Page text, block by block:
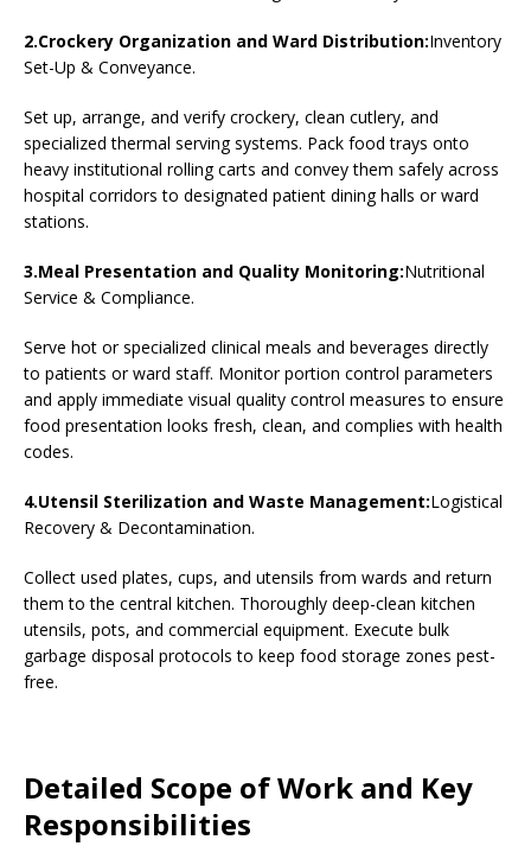
2.Crockery Organization and Ward Distribution:Inventory
Set-Up & Conveyance.
Set up, arrange, and verify crockery, clean cutlery, and
specialized thermal serving systems. Pack food trays onto
heavy institutional rolling carts and convey them safely across
hospital corridors to designated patient dining halls or ward
stations.
3.Meal Presentation and Quality Monitoring:Nutritional
Service & Compliance.
Serve hot or specialized clinical meals and beverages directly
to patients or ward staff. Monitor portion control parameters
and apply immediate visual quality control measures to ensure
food presentation looks fresh, clean, and complies with health
codes.
4.Utensil Sterilization and Waste Management:Logistical
Recovery & Decontamination.
Collect used plates, cups, and utensils from wards and return
them to the central kitchen. Thoroughly deep-clean kitchen
utensils, pots, and commercial equipment. Execute bulk
garbage disposal protocols to keep food storage zones pest-
free.
Detailed Scope of Work and Key
Responsibilities